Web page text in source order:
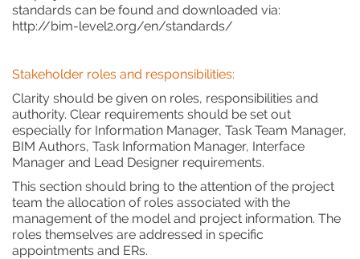
standards can be found and downloaded via:
http://bim-level2.org/en/standards/
Stakeholder roles and responsibilities:
Clarity should be given on roles, responsibilities and
authority. Clear requirements should be set out
especially for Information Manager, Task Team Manager,
BIM Authors, Task Information Manager, Interface
Manager and Lead Designer requirements.
This section should bring to the attention of the project
team the allocation of roles associated with the
management of the model and project information. The
roles themselves are addressed in specific
appointments and ERs.